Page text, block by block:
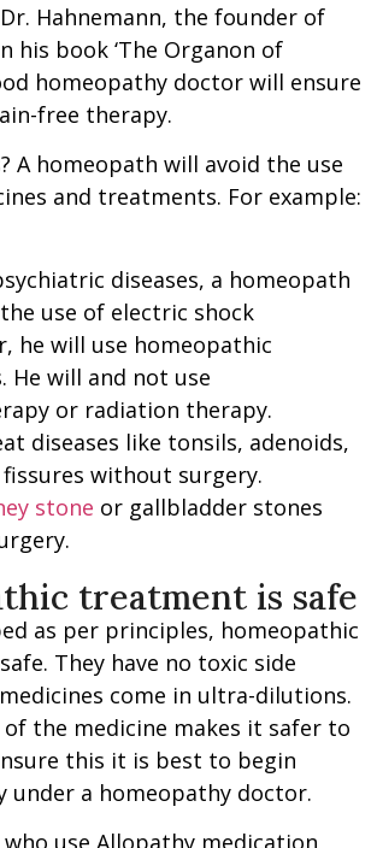
Hahnemann, the founder of
his book ‘The Organon of
homeopathy doctor will ensure
free therapy.
A homeopath will avoid the use
and treatments. For example:
diseases, a homeopath
use of electric shock
he will use homeopathic
He will and not use
or radiation therapy.
diseases like tonsils, adenoids,
fissures without surgery.
stone or gallbladder stones
treatment is safe
as per principles, homeopathic
They have no toxic side
come in ultra-dilutions.
the medicine makes it safer to
this it is best to begin
under a homeopathy doctor.
use Allopathy medication